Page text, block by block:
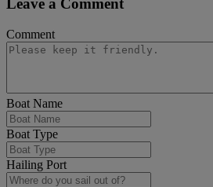
Leave a Comment
Comment
Boat Name
Boat Type
Hailing Port